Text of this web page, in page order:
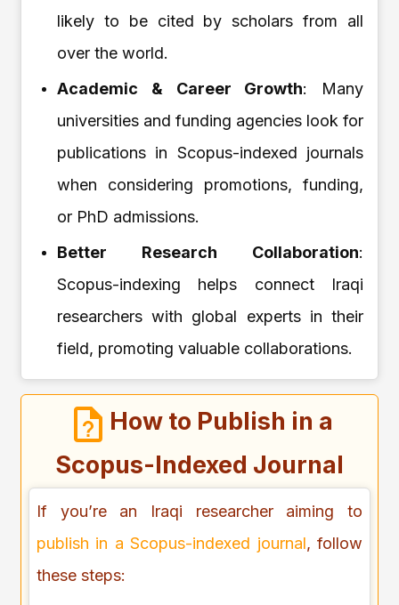
likely to be cited by scholars from all
over the world.
Academic & Career Growth: Many
universities and funding agencies look for
publications in Scopus-indexed journals
when considering promotions, funding,
or PhD admissions.
Better Research Collaboration:
Scopus-indexing helps connect Iraqi
researchers with global experts in their
field, promoting valuable collaborations.
How to Publish in a
Scopus-Indexed Journal
If you’re an Iraqi researcher aiming to
publish in a Scopus-indexed journal, follow
these steps: